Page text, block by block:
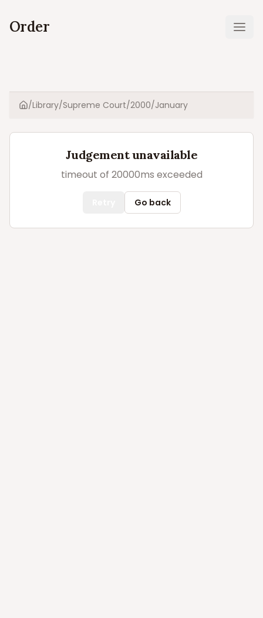
Order
Home
/Library/Supreme Court/2000/January
Judgement unavailable
timeout of 20000ms exceeded
Go back